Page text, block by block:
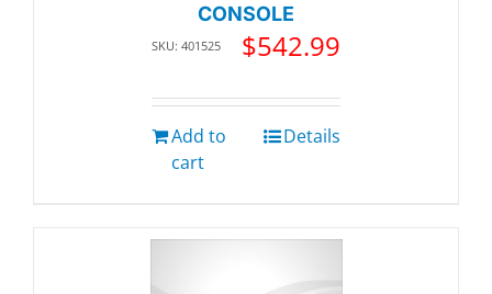
CONSOLE
SKU: 401525 $542.99
Add to
cart
Details